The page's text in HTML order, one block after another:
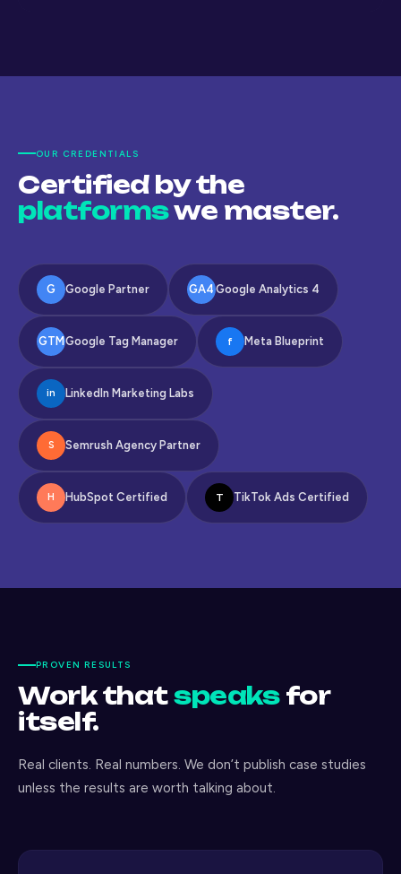
OUR CREDENTIALS
Certified by the
platformswe master.
G Google Partner GA4 Google Analytics 4
GTMGoogle Tag Manager f Meta Blueprint
in LinkedIn Marketing Labs
S Semrush Agency Partner
H HubSpot Certified T TikTok Ads Certified
PROVEN RESULTS
Work thatspeaksfor
itself.
Real clients. Real numbers. We don’t publish case studies
unless the results are worth talking about.